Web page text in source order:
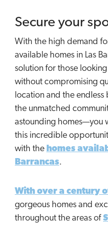
Secure your
With the high demand
available homes in Las
solution for those
without compromising
location and the endless
the unmatched
astounding homes—you
this incredible
with the homes
Barrancas.
With over a century
gorgeous homes and
throughout the areas of